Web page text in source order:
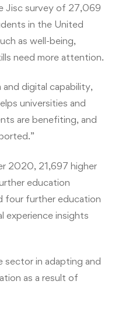
Jisc survey of 27,069
in the United
as well-being,
need more attention.
and digital capability,
universities and
are benefiting, and
2020, 21,697 higher
education
four further education
experience insights
sector in adapting and
as a result of